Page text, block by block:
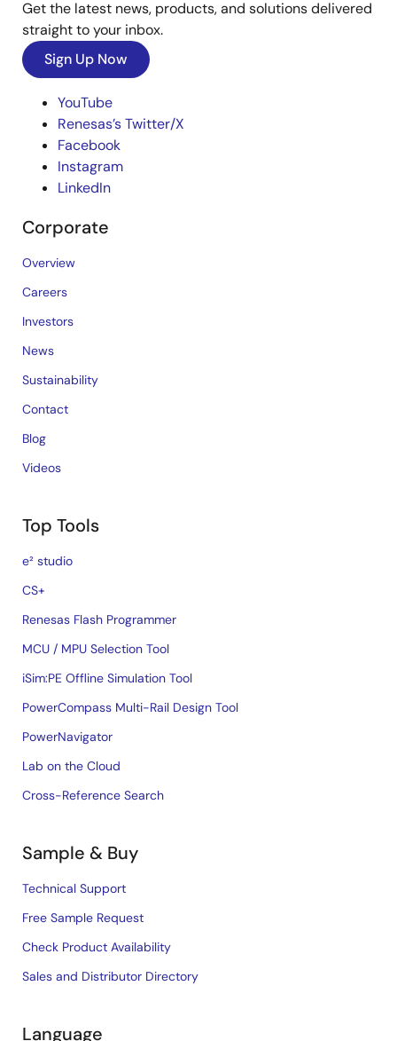
Get the latest news, products, and solutions delivered
straight to your inbox.
Sign Up Now
YouTube
Renesas’s Twitter/X
Facebook
Instagram
LinkedIn
Corporate
Overview
Careers
Investors
News
Sustainability
Contact
Blog
Videos
Top Tools
e² studio
CS+
Renesas Flash Programmer
MCU / MPU Selection Tool
iSim:PE Offline Simulation Tool
PowerCompass Multi-Rail Design Tool
PowerNavigator
Lab on the Cloud
Cross-Reference Search
Sample & Buy
Technical Support
Free Sample Request
Check Product Availability
Sales and Distributor Directory
Language